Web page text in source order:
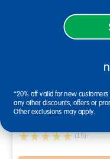
Pipe Cleaners - Pack of
$4.39
(15)
*20% off valid for new
any other discounts, offers or
Other exclusions may apply.